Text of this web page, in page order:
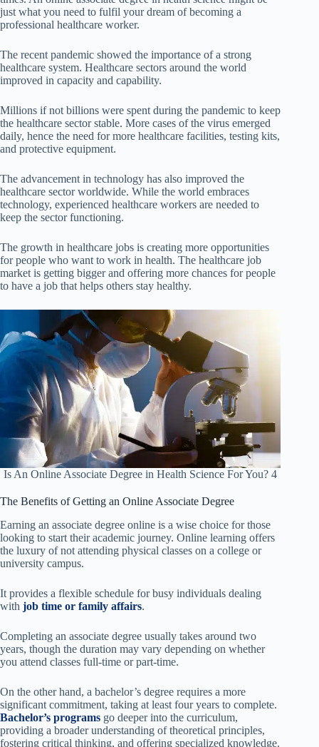
just what you need to fulfil your dream of becoming a
professional healthcare worker.
The recent pandemic showed the importance of a strong
healthcare system. Healthcare sectors around the world
improved in capacity and capability.
Millions if not billions were spent during the pandemic to keep
the healthcare sector stable. More cases of the virus emerged
daily, hence the need for more healthcare facilities, testing kits,
and protective equipment.
The advancement in technology has also improved the
healthcare sector worldwide. While the world embraces
technology, experienced healthcare workers are needed to
keep the sector functioning.
The growth in healthcare jobs is creating more opportunities
for people who want to work in health. The healthcare job
market is getting bigger and offering more chances for people
to have a job that helps others stay healthy.
Is An Online Associate Degree in Health Science For You? 4
The Benefits of Getting an Online Associate Degree
Earning an associate degree online is a wise choice for those
looking to start their academic journey. Online learning offers
the luxury of not attending physical classes on a college or
university campus.
It provides a flexible schedule for busy individuals dealing
with job time or family affairs.
Completing an associate degree usually takes around two
years, though the duration may vary depending on whether
you attend classes full-time or part-time.
On the other hand, a bachelor’s degree requires a more
significant commitment, taking at least four years to complete.
Bachelor’s programs go deeper into the curriculum,
providing a broader understanding of theoretical principles,
fostering critical thinking, and offering specialized knowledge.